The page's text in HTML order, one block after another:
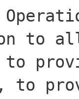
to
to
to